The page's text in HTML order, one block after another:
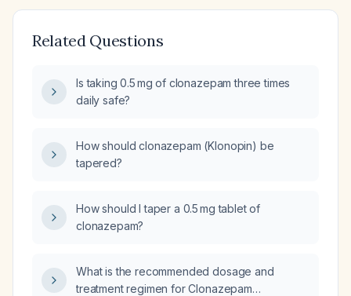
Related Questions
Is taking 0.5 mg of clonazepam three times
daily safe?
How should clonazepam (Klonopin) be
tapered?
How should I taper a 0.5 mg tablet of
clonazepam?
What is the recommended dosage and
treatment regimen for Clonazepam